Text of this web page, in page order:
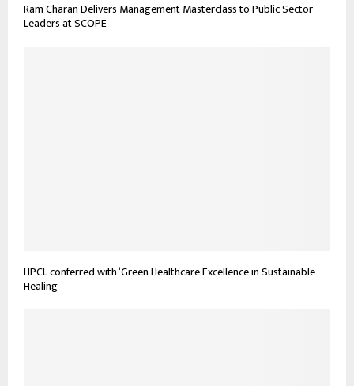
Ram Charan Delivers Management Masterclass to Public Sector
Leaders at SCOPE
HPCL conferred with ‘Green Healthcare Excellence in Sustainable
Healing